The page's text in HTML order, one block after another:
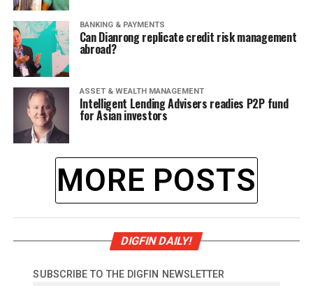
BANKING & PAYMENTS
Can Dianrong replicate credit risk management
abroad?
ASSET & WEALTH MANAGEMENT
Intelligent Lending Advisers readies P2P fund
for Asian investors
MORE POSTS
DIGFIN DAILY!
SUBSCRIBE TO THE DIGFIN NEWSLETTER